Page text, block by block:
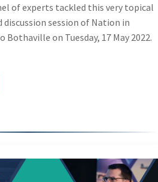
of experts tackled this very topical
discussion session of Nation in
on Tuesday, 17 May 2022.